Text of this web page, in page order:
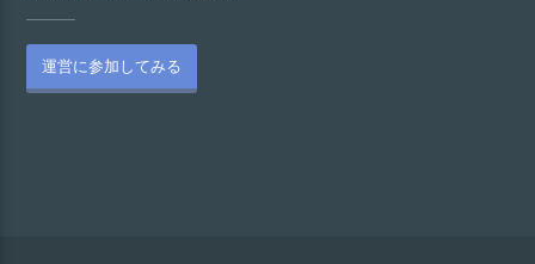
運営に参加してみる